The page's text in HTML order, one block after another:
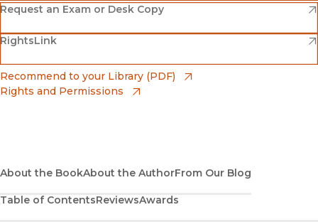
Amazon
(opens in new window)
Barnes & Noble
(opens in new window)
Bookshop
(opens in new window)
Request an Exam or Desk Copy
(opens in new window)
RightsLink
(opens in new window)
Recommend to your Library (PDF)
Rights and Permissions
About the BookAbout the AuthorFrom Our Blog
Table of ContentsReviewsAwards